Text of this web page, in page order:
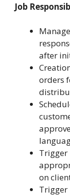
Job
after
orders
Trigger
on
Trigger